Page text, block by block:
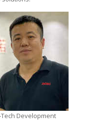
Development